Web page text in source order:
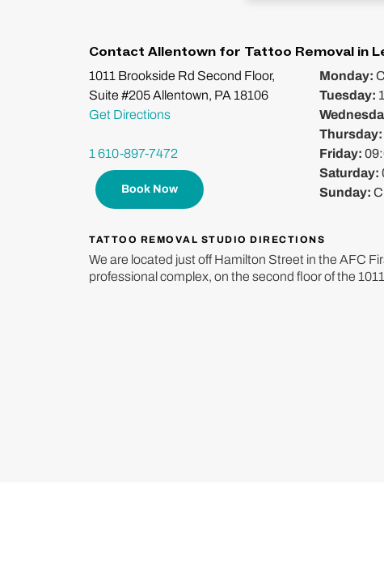
Contact Allentown for Tattoo Removal in
1011 Brookside Rd Second Floor,
Suite #205 Allentown, PA 18106
Get Directions
1 610-897-7472
Book Now
Monday:
Tuesday:
Thursday:
Friday:
Saturday:
Sunday:
TATTOO REMOVAL STUDIO DIRECTIONS
We are located just off Hamilton Street in the AFC
professional complex, on the second floor of the